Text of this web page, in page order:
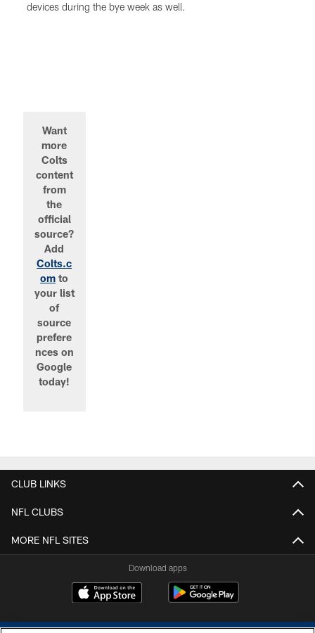
devices during the bye week as well.
Want
more
Colts
content
from
the
official
source?
Add
Colts.c
om to
your list
of
source
prefere
nces on
Google
today!
CLUB LINKS
NFL CLUBS
MORE NFL SITES
Download apps